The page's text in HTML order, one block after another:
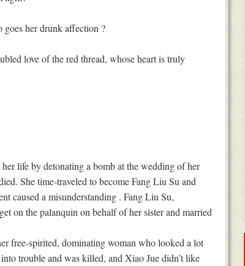
her drunk affection ?
love of the red thread, whose heart is truly
life by detonating a bomb at the wedding of her
She time-traveled to become Fang Liu Su and
caused a misunderstanding . Fang Liu Su,
on the palanquin on behalf of her sister and married
free-spirited, dominating woman who looked a lot
trouble and was killed, and Xiao Jue didn’t like